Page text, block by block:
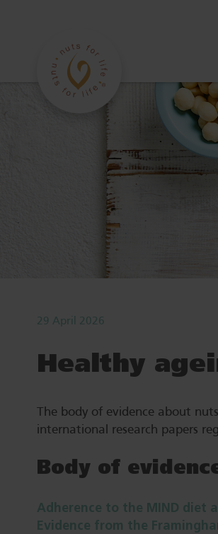
29 April 2026
Healthy
The body of evidence about
international research papers
Body of
Adherence to the MIND diet
Evidence from the